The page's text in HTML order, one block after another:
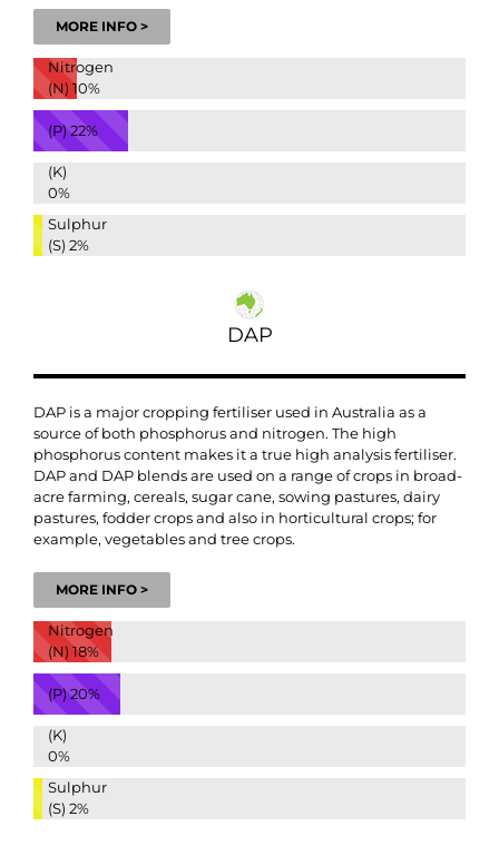
MORE INFO >
Nitrogen
(N) 10%
(P)22%
(K)
0%
Sulphur
(S) 2%
DAP
DAP is a major cropping fertiliser used in Australia as a
source of both phosphorus and nitrogen. The high
phosphorus content makes it a true high analysis fertiliser.
DAP and DAP blends are used on a range of crops in broad-
acre farming, cereals, sugar cane, sowing pastures, dairy
pastures, fodder crops and also in horticultural crops; for
example, vegetables and tree crops.
MORE INFO >
Nitrogen
(N) 18%
(P)20%
(K)
0%
Sulphur
(S) 2%